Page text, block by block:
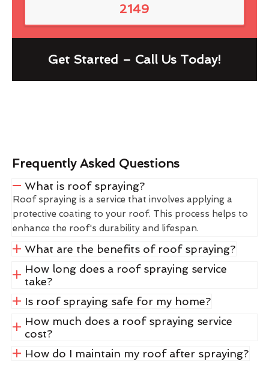
2149
Get Started – Call Us Today!
Frequently Asked Questions
What is roof spraying?
Roof spraying is a service that involves applying a
protective coating to your roof. This process helps to
enhance the roof's durability and lifespan.
What are the benefits of roof spraying?
How long does a roof spraying service
take?
Is roof spraying safe for my home?
How much does a roof spraying service
cost?
How do I maintain my roof after spraying?